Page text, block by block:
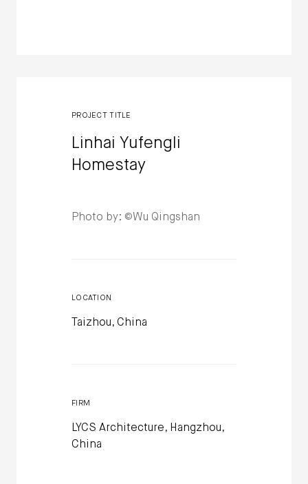
PROJECT TITLE
Linhai Yufengli
Homestay
Photo by: ©Wu Qingshan
LOCATION
Taizhou, China
FIRM
LYCS Architecture, Hangzhou,
China